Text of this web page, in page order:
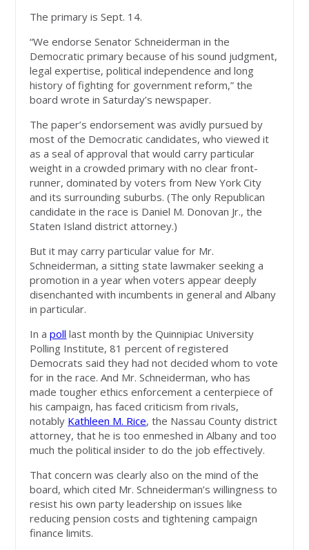
The primary is Sept. 14.
“We endorse Senator Schneiderman in the
Democratic primary because of his sound judgment,
legal expertise, political independence and long
history of fighting for government reform,” the
board wrote in Saturday’s newspaper.
The paper’s endorsement was avidly pursued by
most of the Democratic candidates, who viewed it
as a seal of approval that would carry particular
weight in a crowded primary with no clear front-
runner, dominated by voters from New York City
and its surrounding suburbs. (The only Republican
candidate in the race is Daniel M. Donovan Jr., the
Staten Island district attorney.)
But it may carry particular value for Mr.
Schneiderman, a sitting state lawmaker seeking a
promotion in a year when voters appear deeply
disenchanted with incumbents in general and Albany
in particular.
In apoll last month by the Quinnipiac University
Polling Institute, 81 percent of registered
Democrats said they had not decided whom to vote
for in the race. And Mr. Schneiderman, who has
made tougher ethics enforcement a centerpiece of
his campaign, has faced criticism from rivals,
notably Kathleen M. Rice, the Nassau County district
attorney, that he is too enmeshed in Albany and too
much the political insider to do the job effectively.
That concern was clearly also on the mind of the
board, which cited Mr. Schneiderman’s willingness to
resist his own party leadership on issues like
reducing pension costs and tightening campaign
finance limits.